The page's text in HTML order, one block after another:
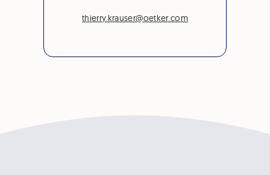
thierry.krauser@oetker.com